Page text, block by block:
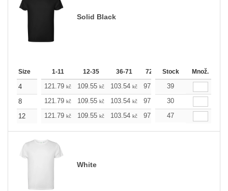
Solid Black
Size 1-11 12-35 36-71 72-143 144-287 288 +
Stock Množ.
4 121.79 kč 109.55 kč 103.54 kč 97.53 91.29
39
8
121.79 kč 109.55 kč 103.54 kč 97.53 91.29
30
12
121.79 kč 109.55 kč 103.54 kč 97.53 91.29
47
White